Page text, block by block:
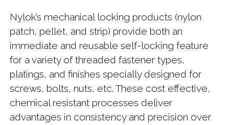
Payment
Contact
Us
Careers
at
Nylok
Nylok’s mechanical locking products (nylon
patch, pellet, and strip) provide both an
immediate and reusable self-locking feature
for a variety of threaded fastener types,
platings, and finishes specially designed for
screws, bolts, nuts, etc. These cost effective,
chemical resistant processes deliver
advantages in consistency and precision over